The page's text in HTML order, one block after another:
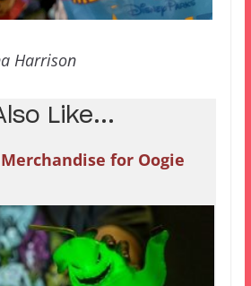
Harrison
Like...
for Oogie